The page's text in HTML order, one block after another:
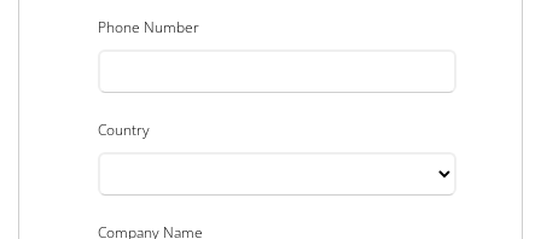
Phone Number
Country
Company Name